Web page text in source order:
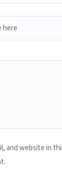
and website in